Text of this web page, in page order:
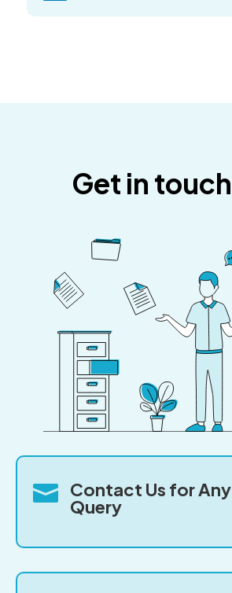
Get in touch
 Contact Us for Any
Query